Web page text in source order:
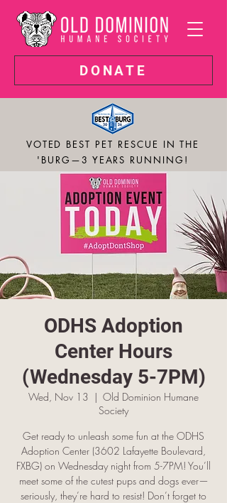
DONATE
VOTED BEST PET RESCUE IN THE
'BURG—3 YEARS RUNNING!
ODHS Adoption
Center Hours
(Wednesday 5-7PM)
Wed, Nov 13
  |
Old Dominion Humane
Society
Get ready to unleash some fun at the ODHS
Adoption Center (3602 Lafayette Boulevard,
FXBG) on Wednesday night from 5-7PM! You’ll
meet some of the cutest pups and dogs ever—
seriously, they’re hard to resist! Don’t forget to